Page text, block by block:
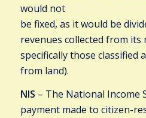
would not
be fixed, as it would be
revenues collected from its
specifically those classified
from land).
NIS – The National Income
payment made to citizen-